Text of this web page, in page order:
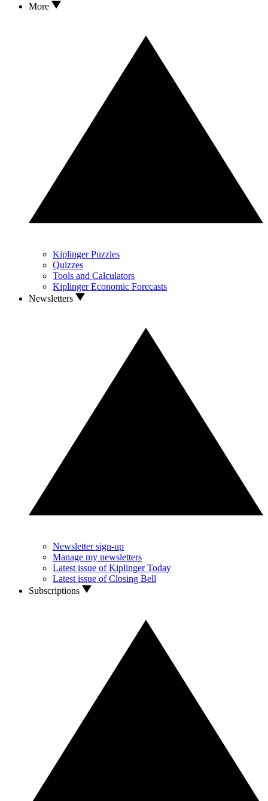
More
Kiplinger Puzzles
Quizzes
Tools and Calculators
Kiplinger Economic Forecasts
Newsletters
Newsletter sign-up
Manage my newsletters
Latest issue of Kiplinger Today
Latest issue of Closing Bell
Subscriptions